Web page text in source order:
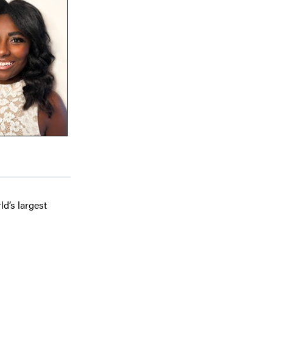
largest